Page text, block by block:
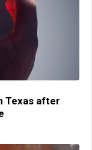
Texas after